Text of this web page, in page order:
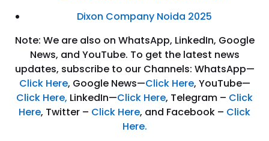
Dixon Company Noida 2025
Note: We are also on WhatsApp, LinkedIn, Google
News, and YouTube. To get the latest news
updates, subscribe to our Channels: WhatsApp—
Click Here, Google News—Click Here, YouTube—
Click Here, LinkedIn—Click Here, Telegram – Click
Here, Twitter – Click Here, and Facebook – Click
Here.